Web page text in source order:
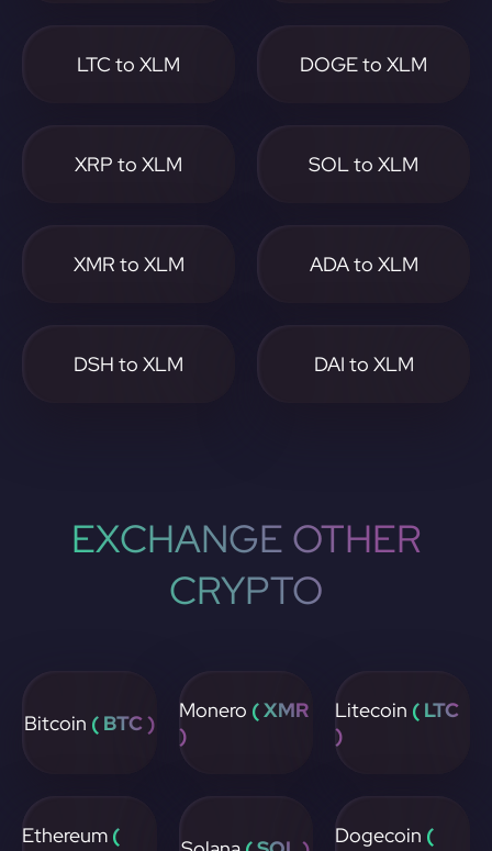
LTC to XLM DOGE to XLM
XRP to XLM SOL to XLM
XMR to XLM ADA to XLM
DSH to XLM DAI to XLM
EXCHANGE OTHER
CRYPTO
Bitcoin ( BTC ) Monero ( XMR
)
Litecoin ( LTC
)
Ethereum (
Dogecoin (